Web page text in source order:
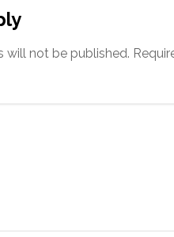
will not be published.